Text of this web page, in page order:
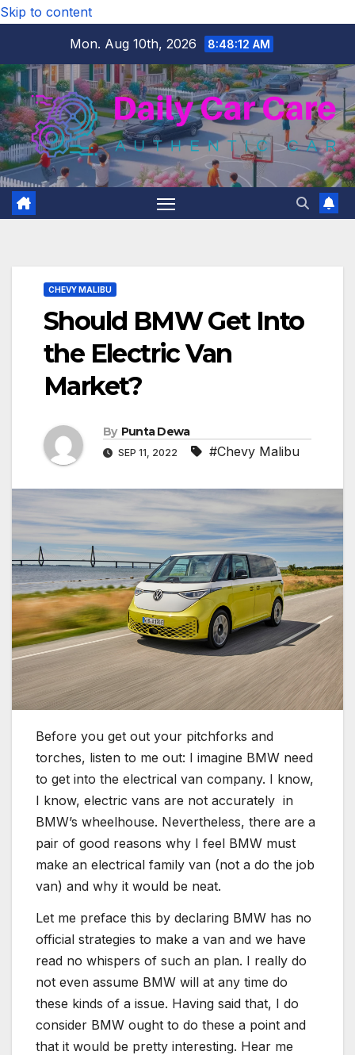
Skip to content
Mon. Aug 10th, 2026
8:48:13 AM
CHEVY MALIBU
Should BMW Get Into
the Electric Van
Market?
By Punta Dewa
SEP 11, 2022 #Chevy Malibu
Before you get out your pitchforks and
torches, listen to me out: I imagine BMW need
to get into the electrical van company. I know,
I know, electric vans are not accurately in
BMW’s wheelhouse. Nevertheless, there are a
pair of good reasons why I feel BMW must
make an electrical family van (not a do the job
van) and why it would be neat.
Let me preface this by declaring BMW has no
official strategies to make a van and we have
read no whispers of such an plan. I really do
not even assume BMW will at any time do
these kinds of a issue. Having said that, I do
consider BMW ought to do these a point and
that it would be pretty interesting. Hear me